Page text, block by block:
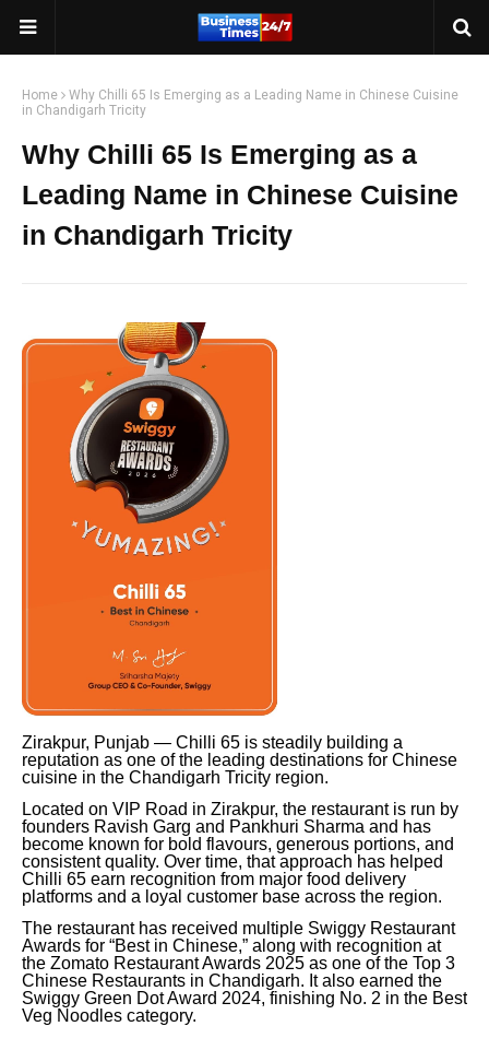
Home
Why Chilli 65 Is Emerging as a Leading Name in Chinese Cuisine
in Chandigarh Tricity
Why Chilli 65 Is Emerging as a
Leading Name in Chinese Cuisine
in Chandigarh Tricity
Zirakpur, Punjab — Chilli 65 is steadily building a
reputation as one of the leading destinations for Chinese
cuisine in the Chandigarh Tricity region.
Located on VIP Road in Zirakpur, the restaurant is run by
founders Ravish Garg and Pankhuri Sharma and has
become known for bold flavours, generous portions, and
consistent quality. Over time, that approach has helped
Chilli 65 earn recognition from major food delivery
platforms and a loyal customer base across the region.
The restaurant has received multiple Swiggy Restaurant
Awards for “Best in Chinese,” along with recognition at
the Zomato Restaurant Awards 2025 as one of the Top 3
Chinese Restaurants in Chandigarh. It also earned the
Swiggy Green Dot Award 2024, finishing No. 2 in the Best
Veg Noodles category.